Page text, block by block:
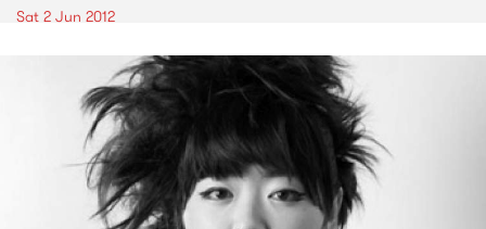
Sat 2 Jun 2012